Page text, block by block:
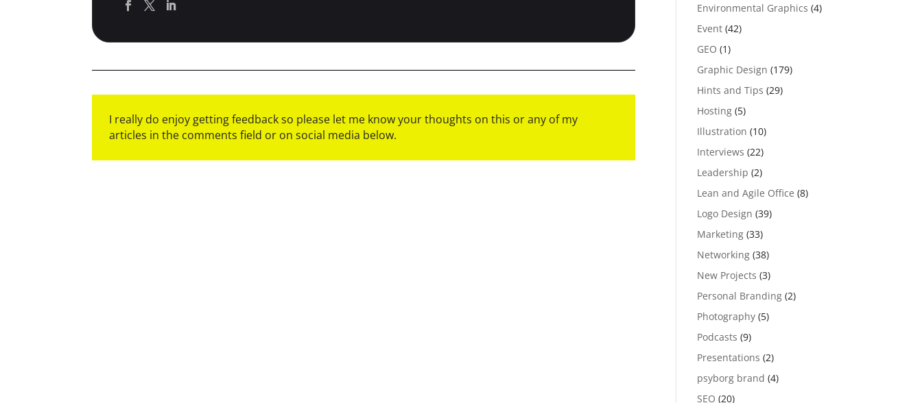
I really do enjoy getting feedback so please let me know your thoughts on this or any of my
articles in the comments field or on social media below.
Environmental Graphics (4)
Event (42)
GEO (1)
Graphic Design (179)
Hints and Tips (29)
Hosting (5)
Illustration (10)
Interviews (22)
Leadership (2)
Lean and Agile Office (8)
Logo Design (39)
Marketing (33)
Networking (38)
New Projects (3)
Personal Branding (2)
Photography (5)
Podcasts (9)
Presentations (2)
psyborg brand (4)
SEO (20)